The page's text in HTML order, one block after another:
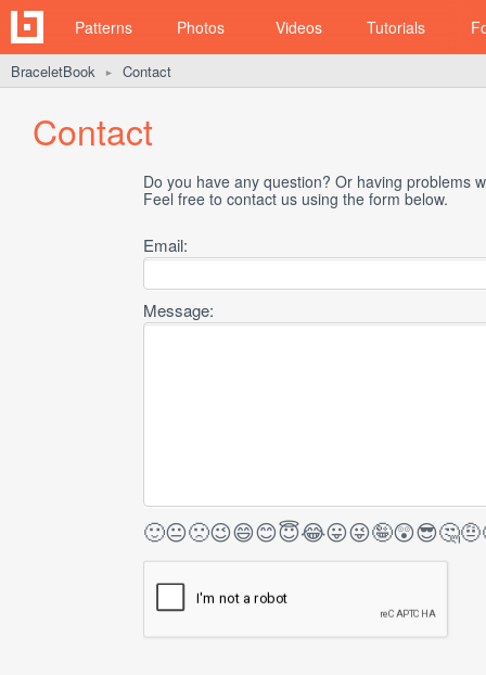
Patterns Photos Videos Tutorials
BraceletBook ► Contact
Contact
Do you have any question? Or having problems
Feel free to contact us using the form below.
Email:
Message:
🙂😐🙁😉😄😊😇😂😛😜🤪😲😎🤔🤨